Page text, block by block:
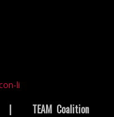
| TEAM Coalition